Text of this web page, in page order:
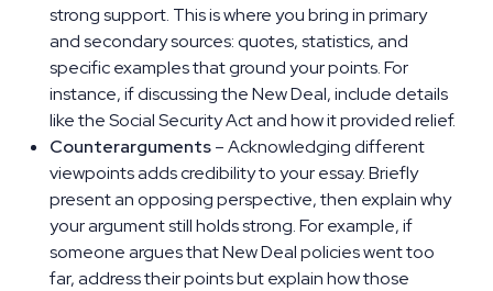
strong support. This is where you bring in primary
and secondary sources: quotes, statistics, and
specific examples that ground your points. For
instance, if discussing the New Deal, include details
like the Social Security Act and how it provided relief.
Counterarguments– Acknowledging different
viewpoints adds credibility to your essay. Briefly
present an opposing perspective, then explain why
your argument still holds strong. For example, if
someone argues that New Deal policies went too
far, address their points but explain how those